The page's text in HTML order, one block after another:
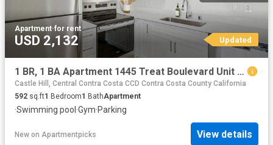
Apartment·for rent
USD 2,132 Updated
1 BR, 1 BA Apartment 1445 Treat Boulevard Unit 001 0111, Walnut Creek, CA 94597
Castle Hill, Central Contra Costa CCD Contra Costa County California
592 sq.ft1 Bedroom1 BathApartment
·Swimming pool ·Gym·Parking
New on Apartmentpicks View details